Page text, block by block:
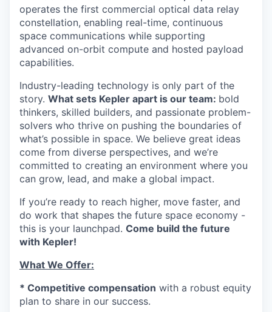
operates the first commercial optical data relay
constellation, enabling real-time, continuous
space communications while supporting
advanced on-orbit compute and hosted payload
capabilities.
Industry-leading technology is only part of the
story. What sets Kepler apart is our team: bold
thinkers, skilled builders, and passionate problem-
solvers who thrive on pushing the boundaries of
what’s possible in space. We believe great ideas
come from diverse perspectives, and we’re
committed to creating an environment where you
can grow, lead, and make a global impact.
If you’re ready to reach higher, move faster, and
do work that shapes the future space economy -
this is your launchpad. Come build the future
with Kepler!
What We Offer:
* Competitive compensation with a robust equity
plan to share in our success.